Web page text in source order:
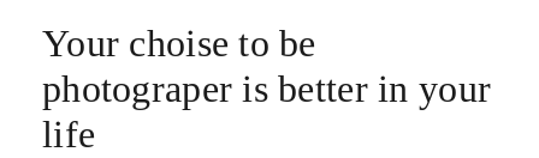
Your choise to be
photograper is better in your
life